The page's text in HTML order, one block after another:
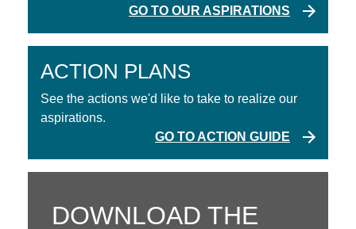
GO TO OUR ASPIRATIONS
ACTION PLANS
See the actions we'd like to take to realize our
aspirations.
GO TO ACTION GUIDE
DOWNLOAD THE